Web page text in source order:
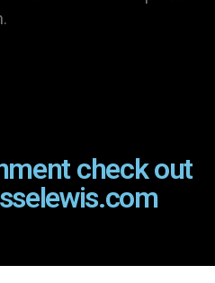
check out